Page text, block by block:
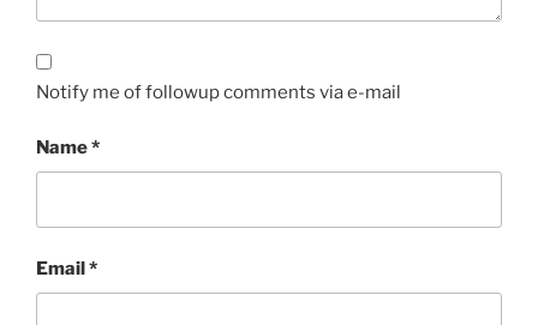
Notify me of followup comments via e-mail
Name*
Email*